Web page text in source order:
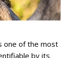
one of the most
by its